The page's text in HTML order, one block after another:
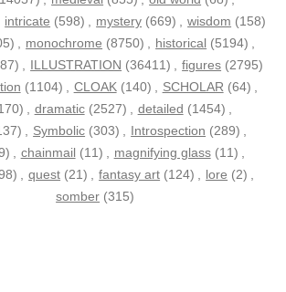
intricate (598) , mystery (669) , wisdom (158)
, monochrome (8750) , historical (5194) ,
, ILLUSTRATION (36411) , figures (2795)
(1104) , CLOAK (140) , SCHOLAR (64) ,
, dramatic (2527) , detailed (1454) ,
, Symbolic (303) , Introspection (289) ,
, chainmail (11) , magnifying glass (11) ,
, quest (21) , fantasy art (124) , lore (2) ,
somber (315)